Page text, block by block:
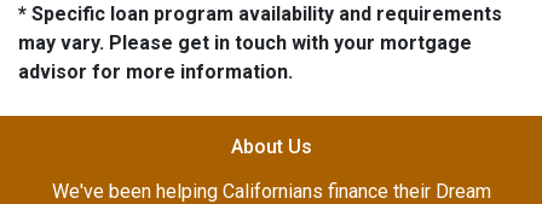
* Specific loan program availability and requirements
may vary. Please get in touch with your mortgage
advisor for more information.
About Us
We've been helping Californians finance their Dream